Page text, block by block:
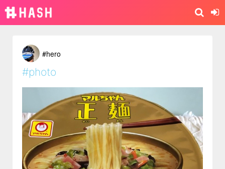
#hero
#photo